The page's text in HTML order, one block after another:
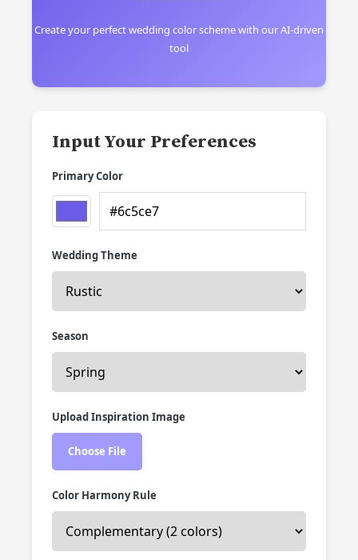
Create your perfect wedding color scheme with our AI-driven
tool
Input Your Preferences
Primary Color
Wedding Theme
Season
Upload Inspiration Image
Choose File
Color Harmony Rule